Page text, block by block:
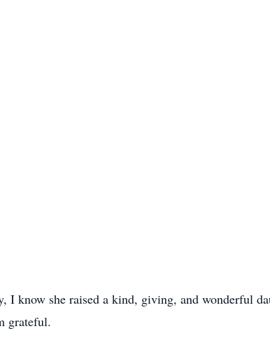
I know she raised a kind, giving, and wonderful
grateful.